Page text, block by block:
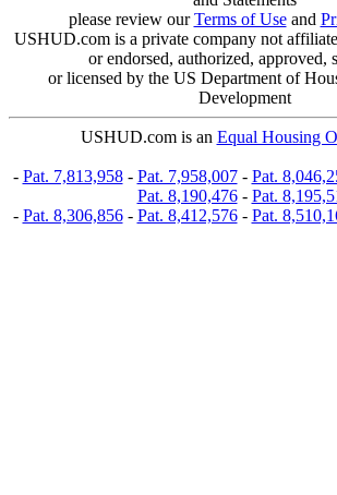
please review ourTerms of Useand
USHUD.com is a private company not
or endorsed, authorized, approved,
or licensed by the US Department of
Development
USHUD.com is an Equal Housing
- Pat. 7,813,958- Pat. 7,958,007- Pat.
Pat. 8,190,476- Pat.
- Pat. 8,306,856- Pat. 8,412,576- Pat.